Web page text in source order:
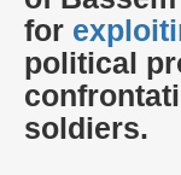
for
political
soldiers.